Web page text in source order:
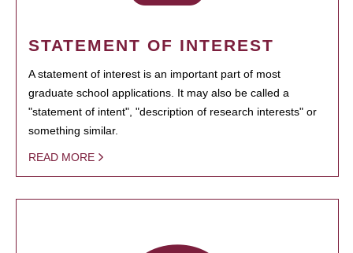
STATEMENT OF INTEREST
A statement of interest is an important part of most
graduate school applications. It may also be called a
"statement of intent", "description of research interests" or
something similar.
READ MORE